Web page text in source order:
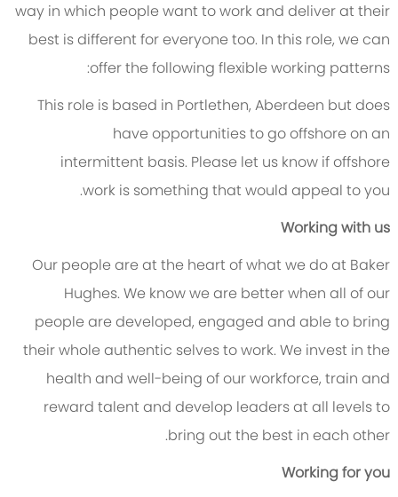
way in which people want to work and deliver at their
best is different for everyone too. In this role, we can
offer the following flexible working patterns:
This role is based in Portlethen, Aberdeen but does
have opportunities to go offshore on an
intermittent basis. Please let us know if offshore
work is something that would appeal to you.
Working with us
Our people are at the heart of what we do at Baker
Hughes. We know we are better when all of our
people are developed, engaged and able to bring
their whole authentic selves to work. We invest in the
health and well-being of our workforce, train and
reward talent and develop leaders at all levels to
bring out the best in each other.
Working for you